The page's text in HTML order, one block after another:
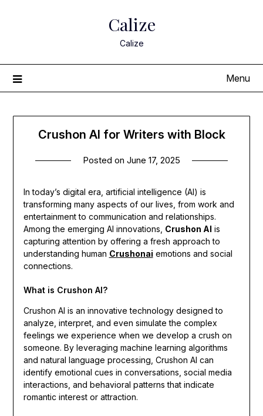
Calize
Calize
Menu
Crushon AI for Writers with Block
Posted on June 17, 2025
In today’s digital era, artificial intelligence (AI) is
transforming many aspects of our lives, from work and
entertainment to communication and relationships.
Among the emerging AI innovations, Crushon AI is
capturing attention by offering a fresh approach to
understanding human Crushonai emotions and social
connections.
What is Crushon AI?
Crushon AI is an innovative technology designed to
analyze, interpret, and even simulate the complex
feelings we experience when we develop a crush on
someone. By leveraging machine learning algorithms
and natural language processing, Crushon AI can
identify emotional cues in conversations, social media
interactions, and behavioral patterns that indicate
romantic interest or attraction.